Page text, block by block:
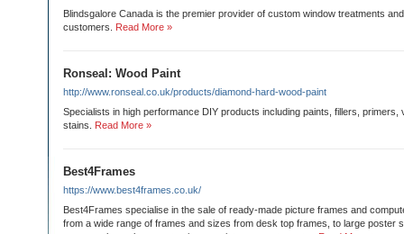
Blindsgalore Canada is the premier provider of custom window treatments
customers.
Read More »
Ronseal: Wood Paint
http://www.ronseal.co.uk/products/diamond-hard-wood-paint
Specialists in high performance DIY products including paints, fillers, primers,
stains.
Read More »
Best4Frames
https://www.best4frames.co.uk/
Best4Frames specialise in the sale of ready-made picture frames and
from a wide range of frames and sizes from desk top frames, to large poster